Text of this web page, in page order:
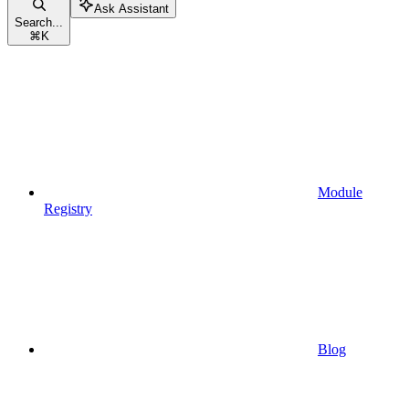
Search...
⌘ K
Ask Assistant
Module
Registry
Blog